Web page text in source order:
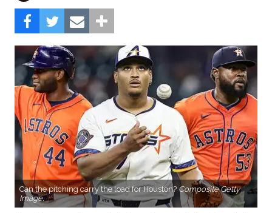
Can the pitching carry the load for Houston? Composite Getty
Image.